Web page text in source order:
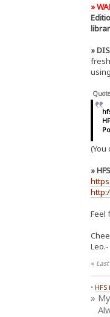
»
»
Quote
(You
»
Feel
Leo.-
«
•
»